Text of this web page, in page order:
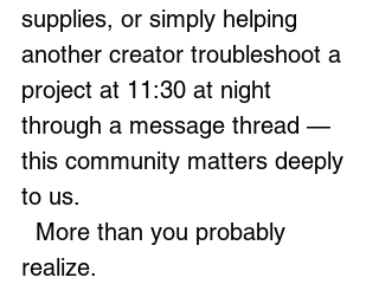
supplies, or simply helping
another creator troubleshoot a
project at 11:30 at night
through a message thread —
this community matters deeply
to us.
realize.